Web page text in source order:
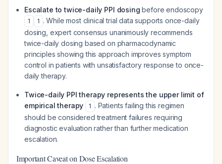
Escalate to twice-daily PPI dosing before endoscopy
1 1 . While most clinical trial data supports once-daily
dosing, expert consensus unanimously recommends
twice-daily dosing based on pharmacodynamic
principles showing this approach improves symptom
control in patients with unsatisfactory response to once-
daily therapy.
Twice-daily PPI therapy represents the upper limit of
empirical therapy
1 . Patients failing this regimen
should be considered treatment failures requiring
diagnostic evaluation rather than further medication
escalation.
Important Caveat on Dose Escalation